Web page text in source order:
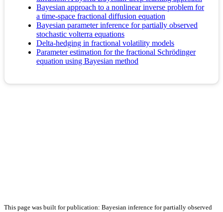
Bayesian approach to a nonlinear inverse problem for
a time-space fractional diffusion equation
Bayesian parameter inference for partially observed
stochastic volterra equations
Delta-hedging in fractional volatility models
Parameter estimation for the fractional Schrödinger
equation using Bayesian method
This page was built for publication: Bayesian inference for partially observed